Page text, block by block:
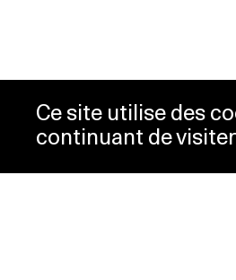
Ce site utilise des
continuant de